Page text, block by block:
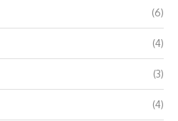
(6)
(4)
(3)
(4)